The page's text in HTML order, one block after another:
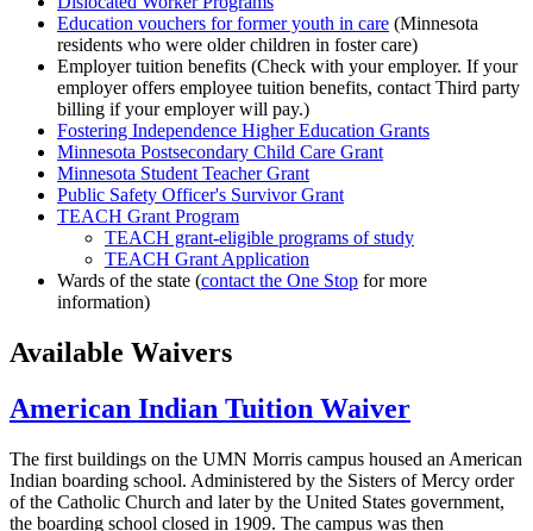
Education vouchers for former youth in care (Minnesota
residents who were older children in foster care)
Employer tuition benefits (Check with your employer. If your
employer offers employee tuition benefits, contact Third party
billing if your employer will pay.)
Fostering Independence Higher Education Grants
Minnesota Postsecondary Child Care Grant
Minnesota Student Teacher Grant
Public Safety Officer's Survivor Grant
TEACH Grant Program
TEACH grant-eligible programs of study
TEACH Grant Application
Wards of the state (contact the One Stop for more
information)
Available Waivers
American Indian Tuition Waiver
The first buildings on the UMN Morris campus housed an American
Indian boarding school. Administered by the Sisters of Mercy order
of the Catholic Church and later by the United States government,
the boarding school closed in 1909. The campus was then